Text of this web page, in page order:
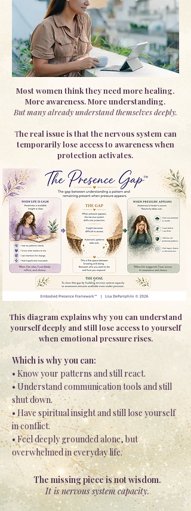
Most women think they need more healing.
More awareness. More understanding.
But many already understand themselves deeply.
The real issue is that the nervous system can
temporarily lose access to awareness when
protection activates.
This diagram explains why you can understand
yourself deeply and still lose access to yourself
when emotional pressure rises.
Which is why you can:
• Know your patterns and still react.
• Understand communication tools and still
shut down.
• Have spiritual insight and still lose yourself
in conflict.
• Feel deeply grounded alone, but
overwhelmed in everyday life.
The missing piece is not wisdom.
It is nervous system capacity.